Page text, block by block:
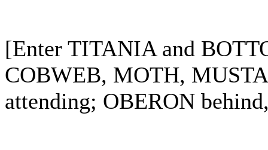
[Enter TITANIA and
COBWEB, MOTH,
attending; OBERON